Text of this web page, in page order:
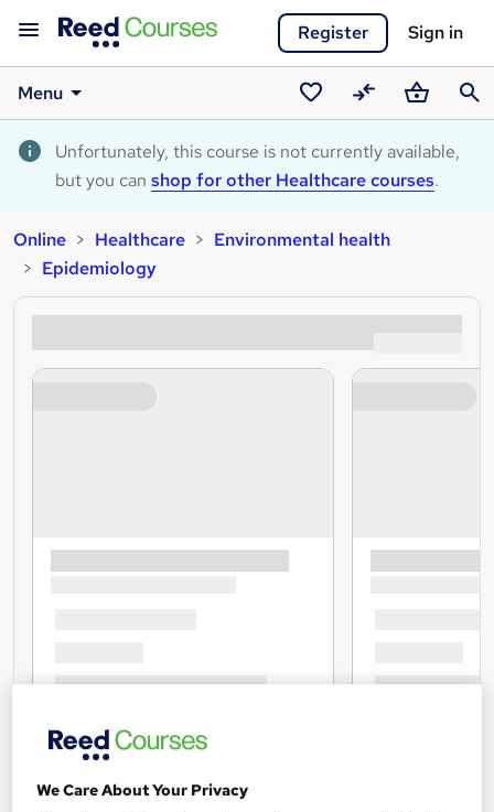
Register Sign in
Menu
Saved
courses
CompareBasket
Unfortunately, this course is not currently available,
but you can shop for other Healthcare courses.
Online Healthcare
Environmental health
Epidemiology
We Care About Your Privacy